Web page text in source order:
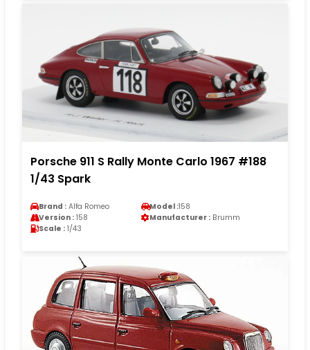
Porsche 911 S Rally Monte Carlo 1967 #188
1/43 Spark
Brand : Alfa Romeo Model :158
Version : 158 Manufacturer : Brumm
Scale : 1/43